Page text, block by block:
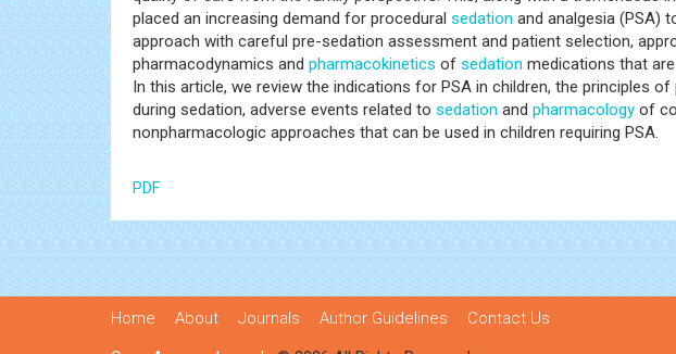
placed an increasing demand for procedural sedation and analgesia (PSA)
approach with careful pre-sedation assessment and patient selection,
pharmacodynamics and pharmacokinetics of sedation medications that
In this article, we review the indications for PSA in children, the principles
during sedation, adverse events related to sedation and pharmacology of
nonpharmacologic approaches that can be used in children requiring PSA.
PDF
Home About Journals Author Guidelines
Contact Us